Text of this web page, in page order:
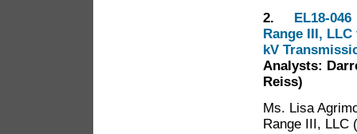
2. EL18-
Range III,
kV
Analysts:
Reiss)
Ms. Lisa
Range III, LLC